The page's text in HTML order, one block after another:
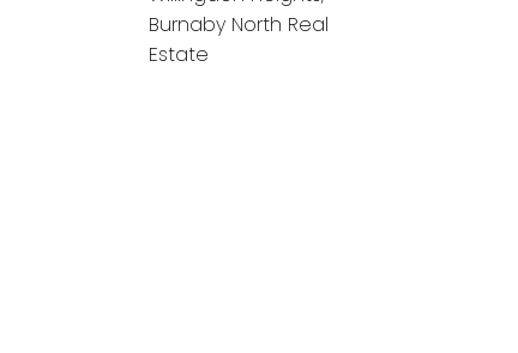
Burnaby North Real
Estate